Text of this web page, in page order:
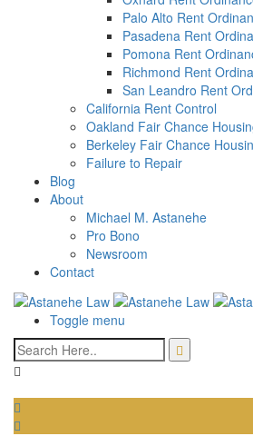
Palo Alto Rent
Pasadena Rent
Pomona Rent
Richmond Rent
San Leandro Rent
California Rent Control
Oakland Fair Chance
Berkeley Fair Chance
Failure to Repair
Blog
About
Michael M. Astanehe
Pro Bono
Newsroom
Contact
Toggle menu